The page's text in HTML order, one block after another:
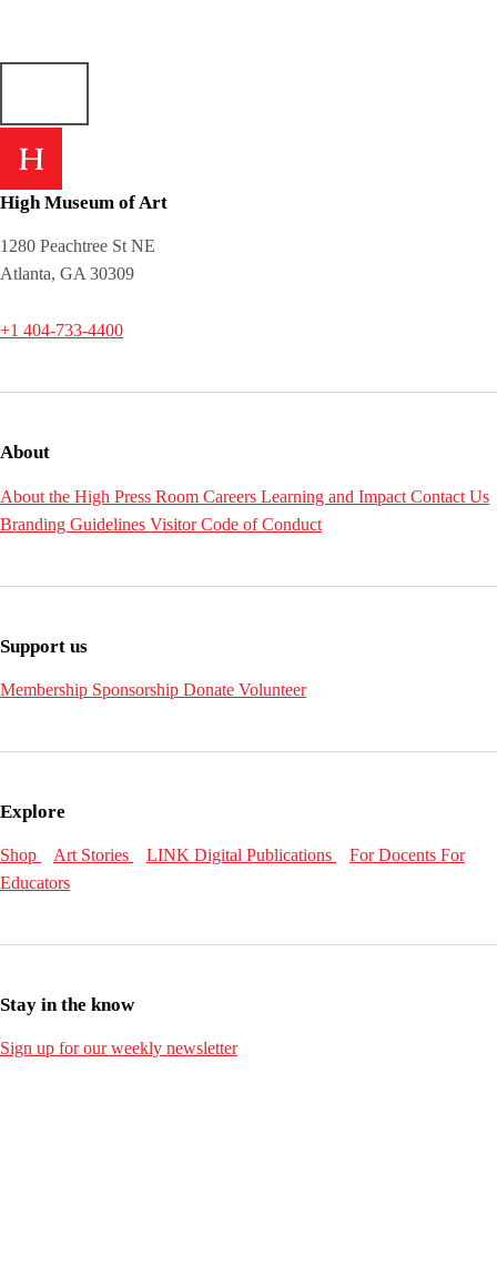
High Museum of Art
1280 Peachtree St NE
Atlanta, GA 30309
+1 404-733-4400
About
About the High Press Room Careers Learning and Impact Contact Us
Branding Guidelines Visitor Code of Conduct
Support us
Membership Sponsorship Donate Volunteer
Explore
Shop Art Stories LINK Digital Publications For Docents For
Educators
Stay in the know
Sign up for our weekly newsletter